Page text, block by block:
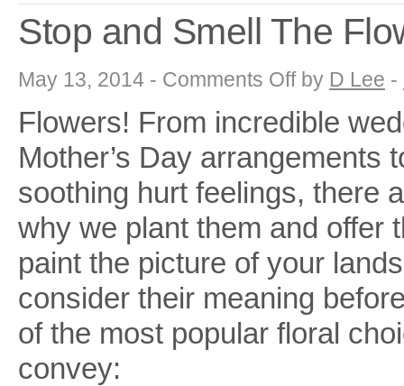
Stop and Smell The
May 13, 2014 - Comments Offon
Stop
Smell
The
by D Lee -
Flowers! From incredible
Mother’s Day arrangements
soothing hurt feelings, there
why we plant them and offer
paint the picture of your
consider their meaning
of the most popular floral
convey: